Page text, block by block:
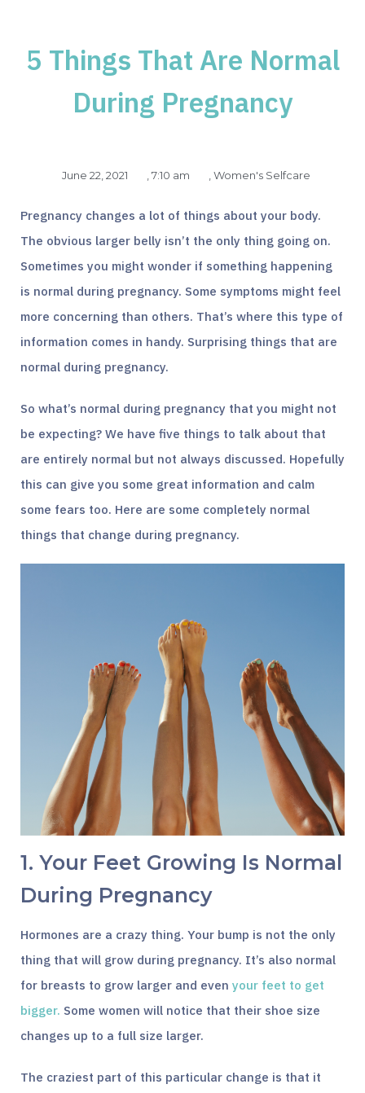
5 Things That Are Normal
During Pregnancy
June 22, 2021 ,7:10 am , Women's Selfcare
Pregnancy changes a lot of things about your body.
The obvious larger belly isn’t the only thing going on.
Sometimes you might wonder if something happening
is normal during pregnancy. Some symptoms might feel
more concerning than others. That’s where this type of
information comes in handy. Surprising things that are
normal during pregnancy.
So what’s normal during pregnancy that you might not
be expecting? We have five things to talk about that
are entirely normal but not always discussed. Hopefully
this can give you some great information and calm
some fears too. Here are some completely normal
things that change during pregnancy.
1. Your Feet Growing Is Normal
During Pregnancy
Hormones are a crazy thing. Your bump is not the only
thing that will grow during pregnancy. It’s also normal
for breasts to grow larger and even your feet to get
bigger. Some women will notice that their shoe size
changes up to a full size larger.
The craziest part of this particular change is that it